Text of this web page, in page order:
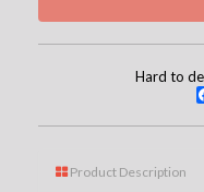
Hard to
Product Description